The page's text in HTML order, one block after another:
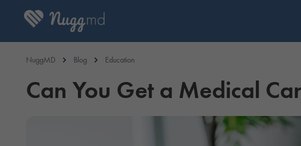
NuggMD Blog Education
Can You Get a Medical